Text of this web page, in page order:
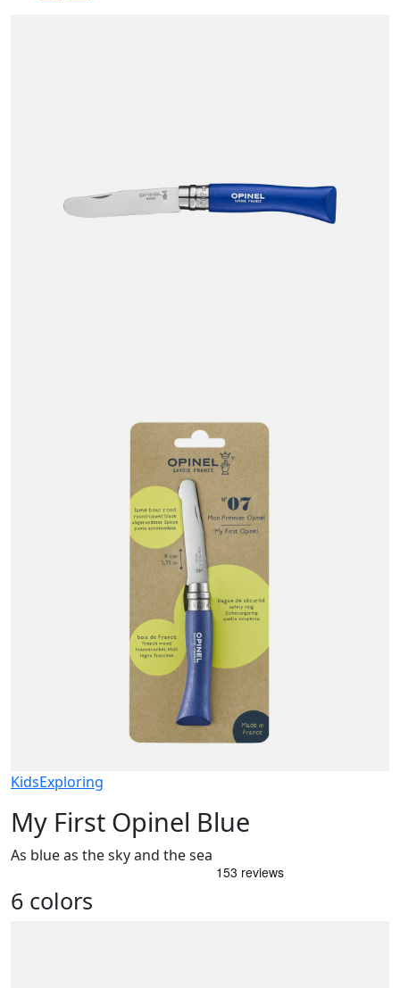
KidsExploring
My First Opinel Blue
As blue as the sky and the sea
6 colors